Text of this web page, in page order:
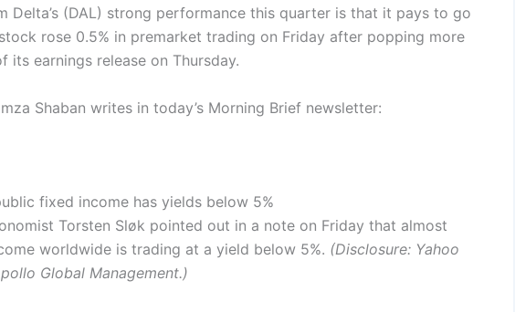
Delta’s (DAL) strong performance this quarter is that it pays to go
stock rose 0.5% in premarket trading on Friday after popping more
its earnings release on Thursday.
Shaban writes in today’s Morning Brief newsletter:
fixed income has yields below 5%
Torsten Sløk pointed out in a note on Friday that almost
worldwide is trading at a yield below 5%. (Disclosure: Yahoo
Global Management.)